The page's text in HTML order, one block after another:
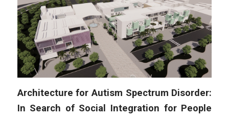
Architecture for Autism Spectrum Disorder:
In Search of Social Integration for People